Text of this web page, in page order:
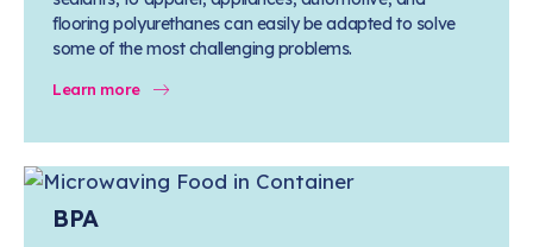
flooring polyurethanes can easily be adapted to solve
some of the most challenging problems.
Learn more
BPA